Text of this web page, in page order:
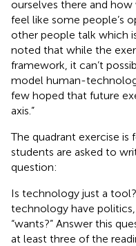
ourselves there and how
feel like some people’s
other people talk which
noted that while the
framework, it can’t
model human-
few hoped that future
axis.”
The quadrant exercise
students are asked to
question:
Is technology just a
technology have
“wants?” Answer this
at least three of the